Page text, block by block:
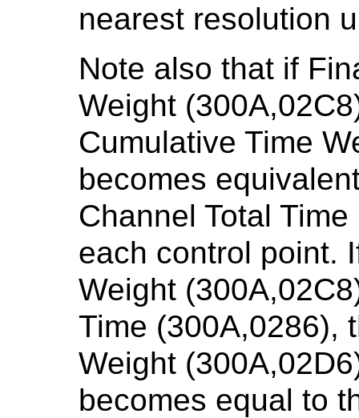
nearest resolution
Note also that if
Weight
Cumulative Time
becomes
Channel Total
each control point.
Weight
Time (300A,0286),
Weight
becomes equal to